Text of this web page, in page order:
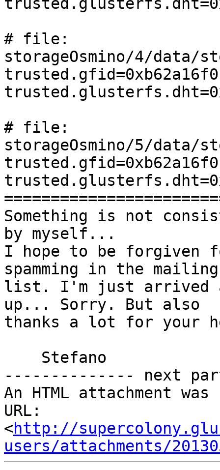
# file:
storageOsmino/4/
# file:
storageOsmino/5/
Something is not
by myself...
I hope to be forgiven
spamming in the mailing
list. I'm just arrived
up... Sorry. But also
thanks a lot for your
-------------- next
An HTML attachment
URL:
<http://
users/attachments/